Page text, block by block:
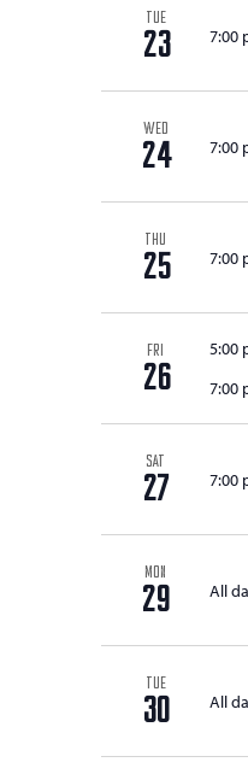
TUE
23 7:00
WED
24 7:00
THU
25 7:00
FRI
26
5:00
7:00
SAT
27 7:00
MON
29 All
TUE
30 All